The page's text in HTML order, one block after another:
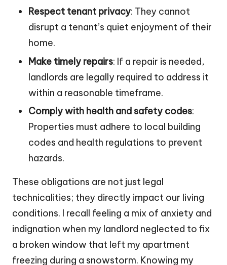
Respect tenant privacy: They cannot
disrupt a tenant’s quiet enjoyment of their
home.
Make timely repairs: If a repair is needed,
landlords are legally required to address it
within a reasonable timeframe.
Comply with health and safety codes:
Properties must adhere to local building
codes and health regulations to prevent
hazards.
These obligations are not just legal
technicalities; they directly impact our living
conditions. I recall feeling a mix of anxiety and
indignation when my landlord neglected to fix
a broken window that left my apartment
freezing during a snowstorm. Knowing my